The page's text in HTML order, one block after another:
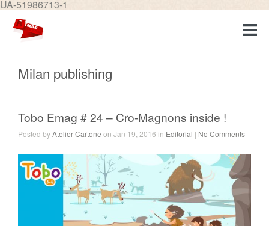
UA-51986713-1
Milan publishing
Tobo Emag # 24 – Cro-Magnons inside !
Posted byAtelier Cartone on Jan 19, 2016 in Editorial | No Comments